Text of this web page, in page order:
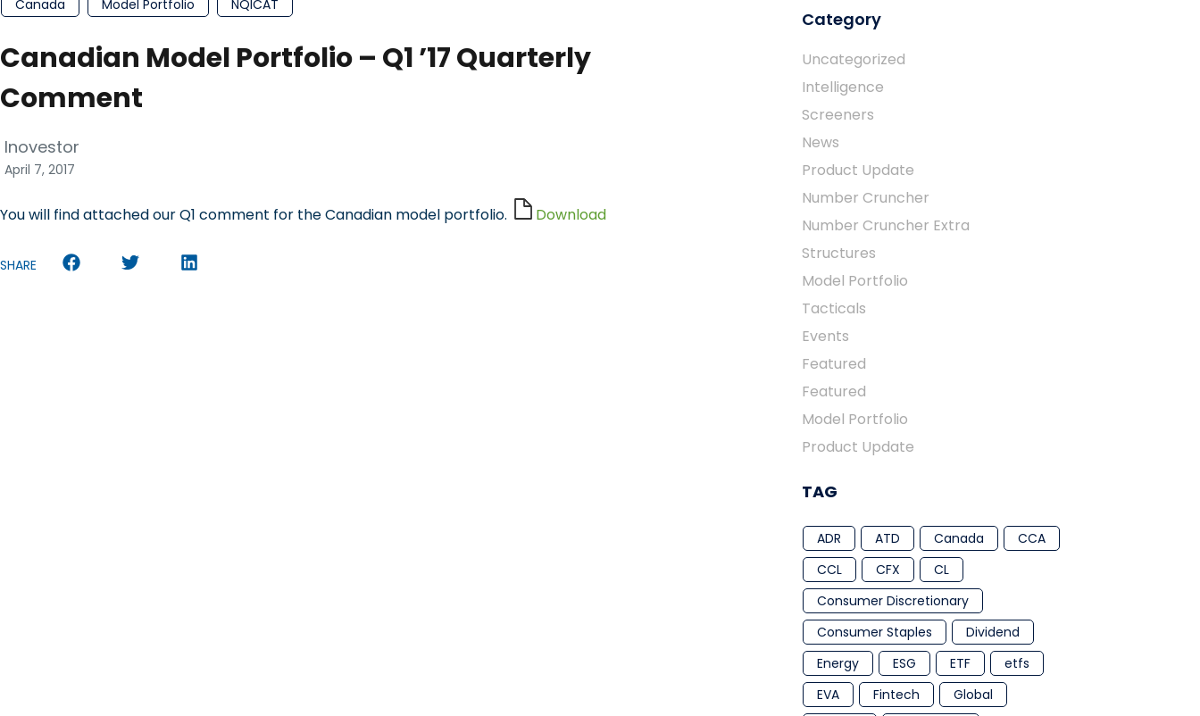
Canada Model Portfolio NQICAT
Canadian Model Portfolio – Q1 ’17 Quarterly
Comment
Inovestor
April 7, 2017
You will find attached our Q1 comment for the Canadian model portfolio. Download
SHARE
Category
Uncategorized
Intelligence
Screeners
News
Product Update
Number Cruncher
Number Cruncher Extra
Structures
Model Portfolio
Tacticals
Events
Featured
Featured
Model Portfolio
Product Update
TAG
ADR ATD Canada
CCA
CCL
CFX
CL
Consumer Discretionary
Consumer Staples
Dividend
Energy
ESG ETF
etfs
EVA
Fintech
Global